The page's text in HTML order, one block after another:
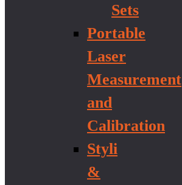
Sets
Portable
Laser
Measurement
and
Calibration
Styli
&